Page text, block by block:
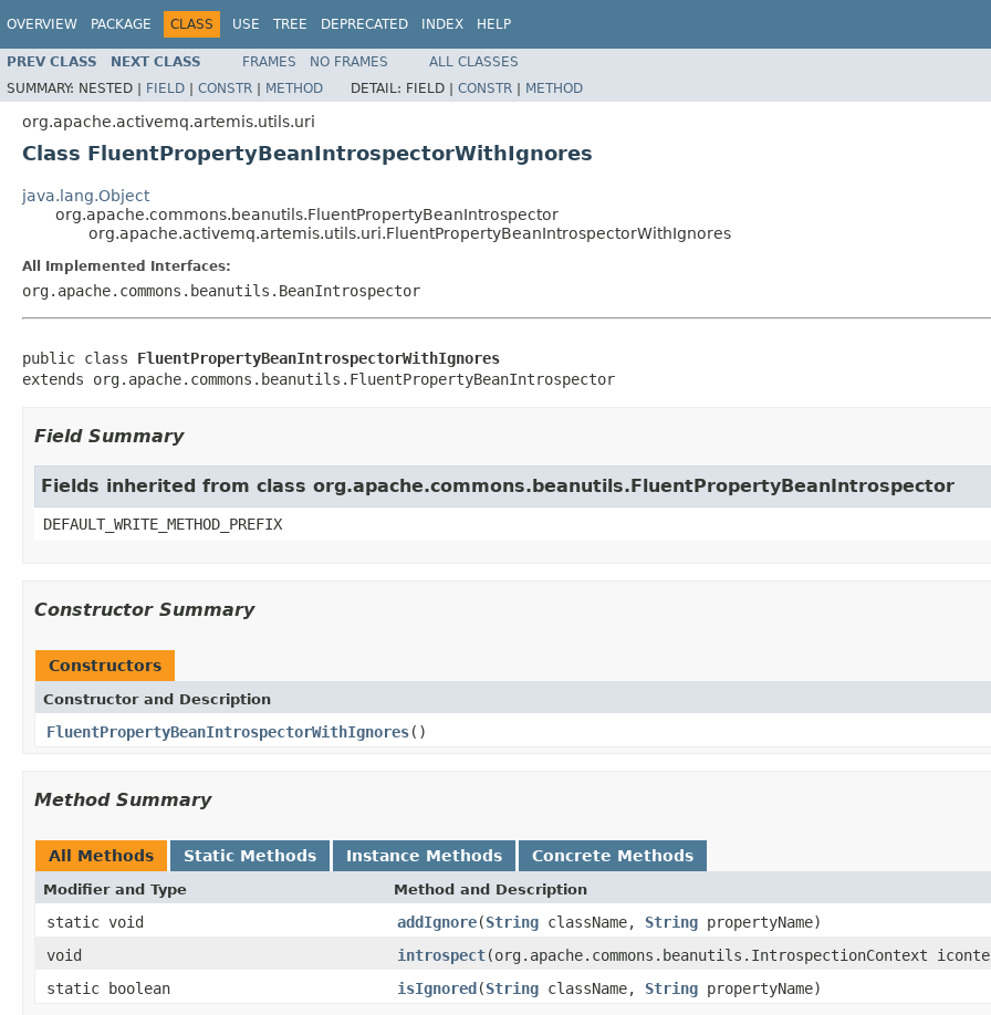
OVERVIEW PACKAGE CLASS USE TREE DEPRECATED INDEX HELP
PREV CLASS NEXT CLASS FRAMES NO FRAMES
ALL CLASSES
SUMMARY: NESTED | FIELD | CONSTR | METHOD DETAIL: FIELD | CONSTR | METHOD
org.apache.activemq.artemis.utils.uri
Class FluentPropertyBeanIntrospectorWithIgnores
java.lang.Object
org.apache.commons.beanutils.FluentPropertyBeanIntrospector
org.apache.activemq.artemis.utils.uri.FluentPropertyBeanIntrospectorWithIgnores
All Implemented Interfaces:
org.apache.commons.beanutils.BeanIntrospector
public class FluentPropertyBeanIntrospectorWithIgnores
extends org.apache.commons.beanutils.FluentPropertyBeanIntrospector
Field Summary
Fields inherited from class org.apache.commons.beanutils.FluentPropertyBeanIntrospector
DEFAULT_WRITE_METHOD_PREFIX
Constructor Summary
Constructors
Constructor and Description
FluentPropertyBeanIntrospectorWithIgnores()
Method Summary
All Methods Static Methods Instance Methods Concrete Methods
Modifier and Type Method and Description
static void addIgnore(String className, String propertyName)
void
introspect(org.apache.commons.beanutils.IntrospectionContext
static boolean
isIgnored(String className, String propertyName)